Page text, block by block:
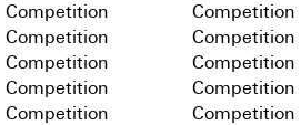
Competition Competition
Competition Competition
Competition Competition
Competition Competition
Competition Competition